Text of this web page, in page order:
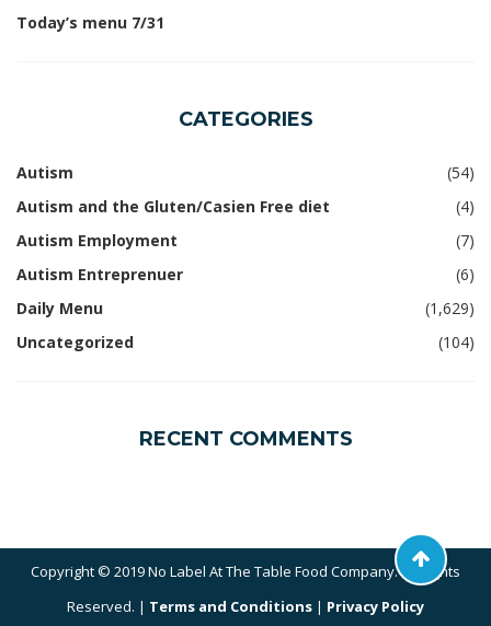
Today’s menu 7/31
CATEGORIES
Autism
(54)
Autism and the Gluten/Casien Free diet
(4)
Autism Employment
(7)
Autism Entreprenuer
(6)
Daily Menu
(1,629)
Uncategorized
(104)
RECENT COMMENTS
Copyright © 2019 No Label At The Table Food Company. All Rights
Reserved. | Terms and Conditions | Privacy Policy